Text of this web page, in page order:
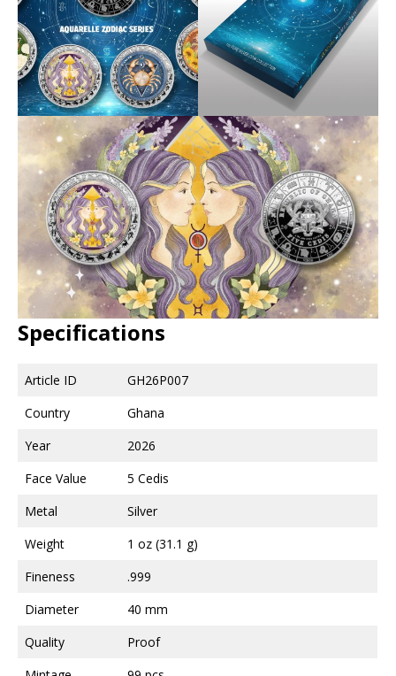
Specifications
Article ID
GH26P007
Country
Ghana
Year
2026
Face Value
5 Cedis
Metal
Silver
Weight
1 oz (31.1 g)
Fineness
.999
Diameter
40 mm
Quality
Proof